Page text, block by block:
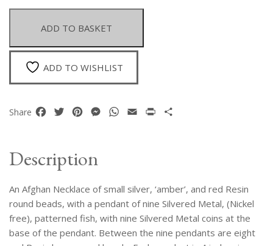
With
A
Long
Pendant
Of
Metal
Fish
And
Resin
Round
Spacers
quantity
ADD TO BASKET
ADD TO WISHLIST
Share Facebook
TwitterPinterestMessenger
WhatsApp
Email Print
Description
An Afghan Necklace of small silver, ‘amber’, and red Resin
round beads, with a pendant of nine Silvered Metal, (Nickel
free), patterned fish, with nine Silvered Metal coins at the
base of the pendant. Between the nine pendants are eight